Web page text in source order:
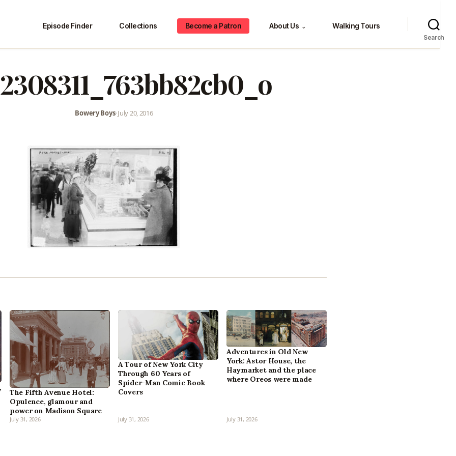
Episode Finder Collections Become a Patron About Us ⌄ Walking Tours
Search
Bowery Boys•July 20, 2016
The Fifth Avenue Hotel:
Opulence, glamour and
power on Madison Square
July 31, 2026
A Tour of New York City
Through 60 Years of
Spider-Man Comic Book
Covers
July 31, 2026
Adventures in Old New
York: Astor House, the
Haymarket and the place
where Oreos were made
July 31, 2026